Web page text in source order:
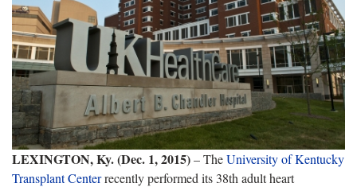
LEXINGTON, Ky. (Dec. 1, 2015)– TheUniversity of Kentucky
Transplant Centerrecently performed its 38th adult heart